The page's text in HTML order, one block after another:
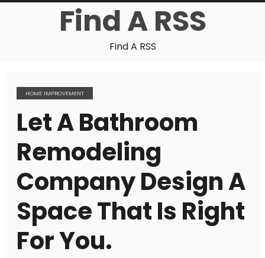
Find A RSS
Find A RSS
HOME IMPROVEMENT
Let A Bathroom
Remodeling
Company Design A
Space That Is Right
For You.